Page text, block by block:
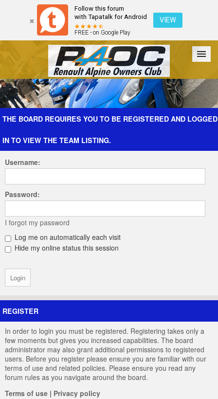
Follow this forum
with Tapatalk for Android
FREE - on Google Play
VIEW
Forum The Cars The Club Galleries Register
THE BOARD REQUIRES YOU TO BE REGISTERED AND LOGGED
IN TO VIEW THE TEAM LISTING.
Username:
Password:
I forgot my password
Log me on automatically each visit
Hide my online status this session
REGISTER
In order to login you must be registered. Registering takes only a
few moments but gives you increased capabilities. The board
administrator may also grant additional permissions to registered
users. Before you register please ensure you are familiar with our
terms of use and related policies. Please ensure you read any
forum rules as you navigate around the board.
Terms of use | Privacy policy